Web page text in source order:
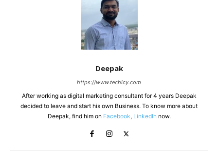
Deepak
https://www.techicy.com
After working as digital marketing consultant for 4 years Deepak
decided to leave and start his own Business. To know more about
Deepak, find him on Facebook, LinkedIn now.